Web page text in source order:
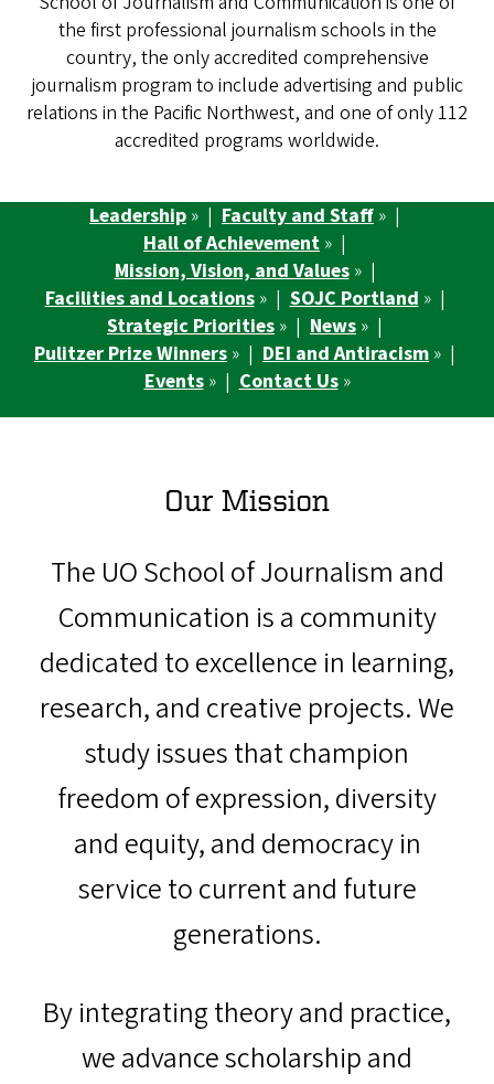
the first professional journalism schools in the
country, the only accredited comprehensive
journalism program to include advertising and public
relations in the Pacific Northwest, and one of only 112
accredited programs worldwide.
Leadership » | Faculty and Staff » |
Hall of Achievement » |
Mission, Vision, and Values» |
Facilities and Locations» | SOJC Portland » |
Strategic Priorities » | News » |
Pulitzer Prize Winners » | DEI and Antiracism » |
Events» | Contact Us»
Our Mission
The UO School of Journalism and
Communication is a community
dedicated to excellence in learning,
research, and creative projects. We
study issues that champion
freedom of expression, diversity
and equity, and democracy in
service to current and future
generations.
By integrating theory and practice,
we advance scholarship and